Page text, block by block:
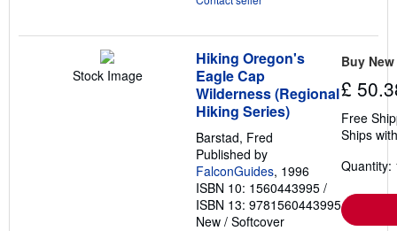
Stock Image
Hiking Oregon's
Eagle Cap
Wilderness (Regional
Hiking Series)
Barstad, Fred
Published by
FalconGuides, 1996
ISBN 10: 1560443995 /
ISBN 13: 9781560443995
New / Softcover
Buy New
£
Free
Ships
Quantity: